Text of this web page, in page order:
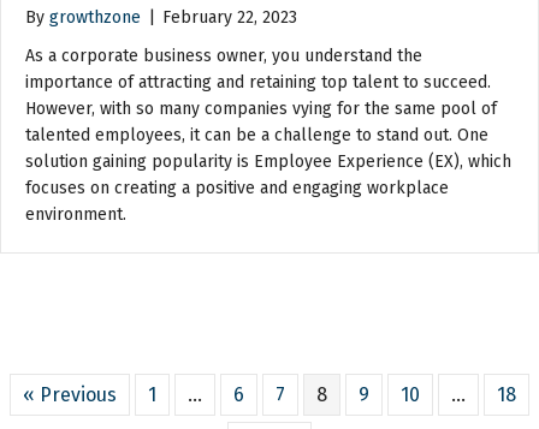
By growthzone
February 22, 2023
As a corporate business owner, you understand the
importance of attracting and retaining top talent to succeed.
However, with so many companies vying for the same pool of
talented employees, it can be a challenge to stand out. One
solution gaining popularity is Employee Experience (EX), which
focuses on creating a positive and engaging workplace
environment.
« Previous 1 … 6 7 8 9 10 … 18